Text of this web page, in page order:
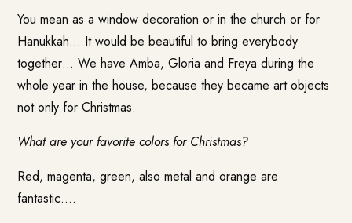
You mean as a window decoration or in the church or for
Hanukkah… It would be beautiful to bring everybody
together… We have Amba, Gloria and Freya during the
whole year in the house, because they became art objects
not only for Christmas.
What are your favorite colors for Christmas?
Red, magenta, green, also metal and orange are
fantastic….